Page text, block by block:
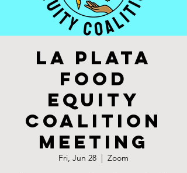
La Plata
Food
Equity
Coalition
Meeting
Fri, Jun 28
  |
Zoom